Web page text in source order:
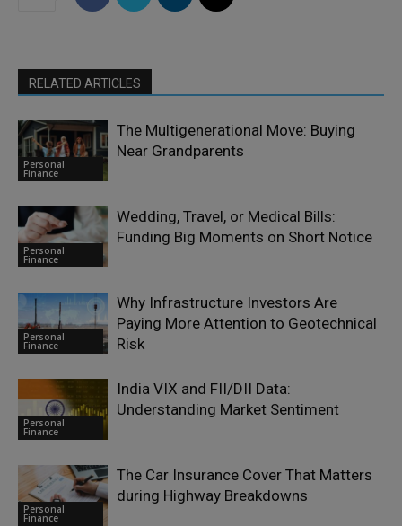
RELATED ARTICLES
Personal
Finance
The Multigenerational Move: Buying
Near Grandparents
Personal
Finance
Wedding, Travel, or Medical Bills:
Funding Big Moments on Short Notice
Personal
Finance
Why Infrastructure Investors Are
Paying More Attention to Geotechnical
Risk
Personal
Finance
India VIX and FII/DII Data:
Understanding Market Sentiment
Personal
Finance
The Car Insurance Cover That Matters
during Highway Breakdowns